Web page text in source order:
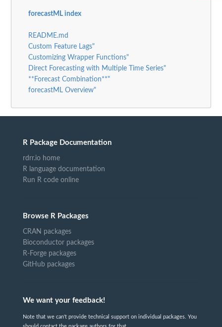
forecastML index
README.md
Custom Feature Lags"
Customizing Wrapper Functions"
Direct Forecasting with Multiple Time Series"
**Forecast Combination**"
forecastML Overview"
R Package Documentation
rdrr.io home
R language documentation
Run R code online
Browse R Packages
CRAN packages
Bioconductor packages
R-Forge packages
GitHub packages
We want your feedback!
Note that we can't provide technical support on individual packages. You